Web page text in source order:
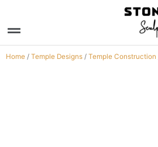
Menu
Home / Temple Designs / Temple Construction